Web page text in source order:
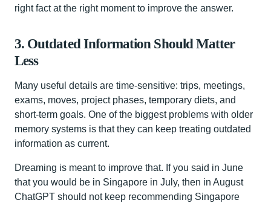
right fact at the right moment to improve the answer.
3. Outdated Information Should Matter
Less
Many useful details are time-sensitive: trips, meetings,
exams, moves, project phases, temporary diets, and
short-term goals. One of the biggest problems with older
memory systems is that they can keep treating outdated
information as current.
Dreaming is meant to improve that. If you said in June
that you would be in Singapore in July, then in August
ChatGPT should not keep recommending Singapore